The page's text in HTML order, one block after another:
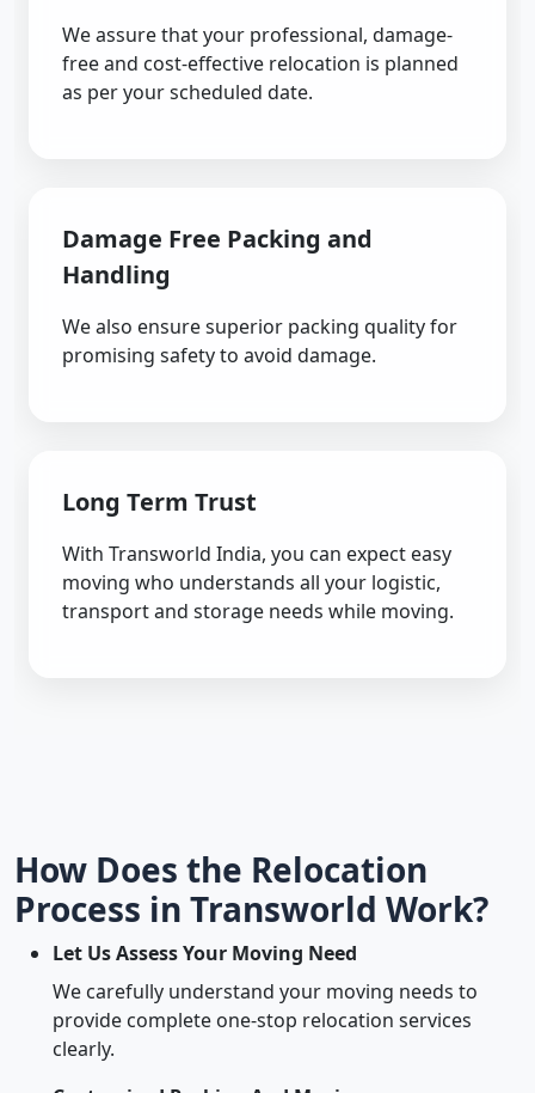
We assure that your professional, damage-
free and cost-effective relocation is planned
as per your scheduled date.
Damage Free Packing and
Handling
We also ensure superior packing quality for
promising safety to avoid damage.
Long Term Trust
With Transworld India, you can expect easy
moving who understands all your logistic,
transport and storage needs while moving.
How Does the Relocation
Process in Transworld Work?
Let Us Assess Your Moving Need
We carefully understand your moving needs to
provide complete one-stop relocation services
clearly.